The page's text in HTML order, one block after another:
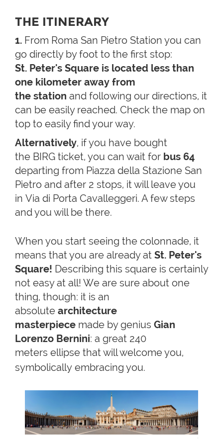
THE ITINERARY
1. From Roma San Pietro Station you can
go directly by foot to the first stop:
St. Peter's Square is located less than
one kilometer away from
the station and following our directions, it
can be easily reached. Check the map on
top to easily find your way.
Alternatively, if you have bought
the BIRG ticket, you can wait for bus 64
departing from Piazza della Stazione San
Pietro and after 2 stops, it will leave you
in Via di Porta Cavalleggeri. A few steps
and you will be there.
When you start seeing the colonnade, it
means that you are already at St. Peter's
Square! Describing this square is certainly
not easy at all! We are sure about one
thing, though: it is an
absolute architecture
masterpiece made by genius Gian
Lorenzo Bernini: a great 240
meters ellipse that will welcome you,
symbolically embracing you.